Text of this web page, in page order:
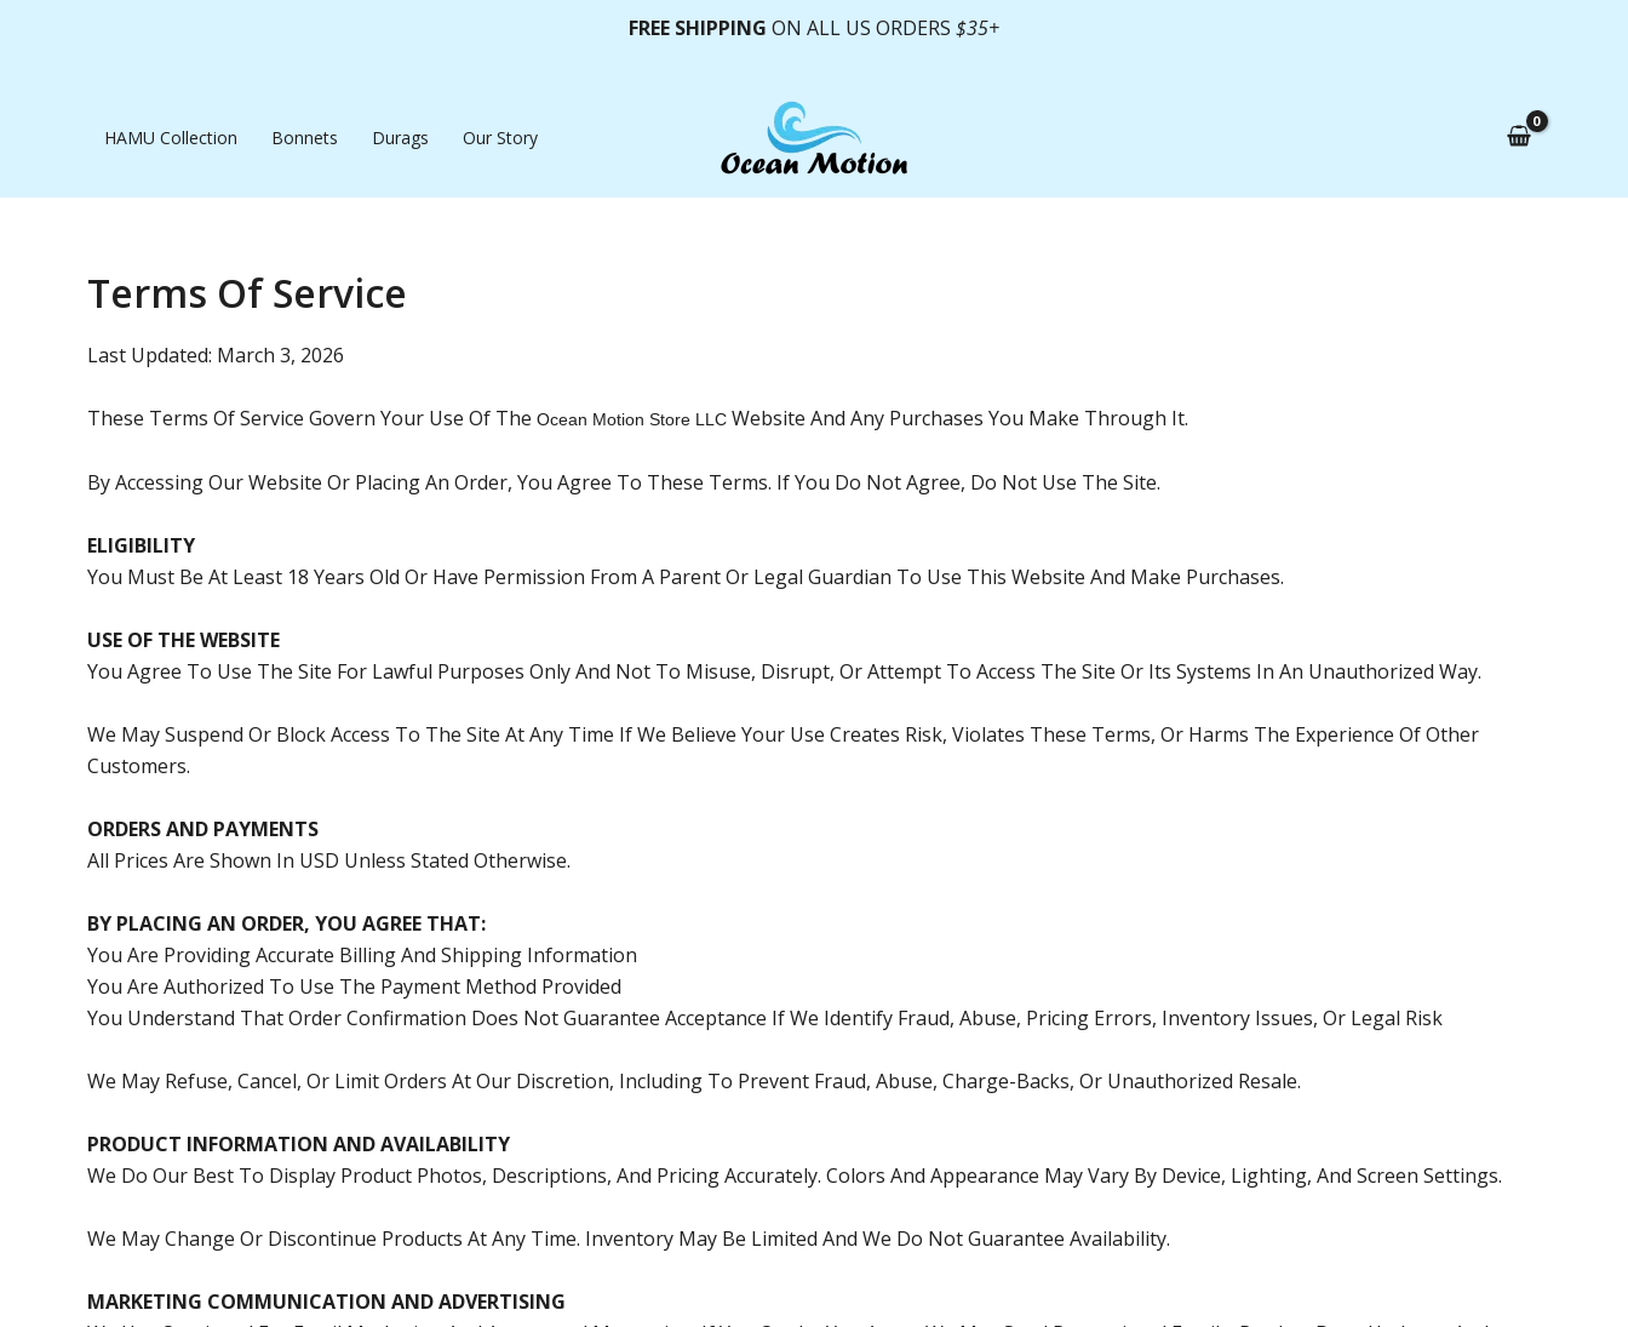
FREE SHIPPING ON ALL US ORDERS $35+
HAMU Collection Bonnets Durags Our Story
Terms Of Service
Last Updated: March 3, 2026
These Terms Of Service Govern Your Use Of The Ocean Motion Store LLC Website And Any Purchases You Make Through It.
By Accessing Our Website Or Placing An Order, You Agree To These Terms. If You Do Not Agree, Do Not Use The Site.
ELIGIBILITY
You Must Be At Least 18 Years Old Or Have Permission From A Parent Or Legal Guardian To Use This Website And Make Purchases.
USE OF THE WEBSITE
You Agree To Use The Site For Lawful Purposes Only And Not To Misuse, Disrupt, Or Attempt To Access The Site Or Its Systems In An Unauthorized Way.
We May Suspend Or Block Access To The Site At Any Time If We Believe Your Use Creates Risk, Violates These Terms, Or Harms The Experience Of Other
Customers.
ORDERS AND PAYMENTS
All Prices Are Shown In USD Unless Stated Otherwise.
BY PLACING AN ORDER, YOU AGREE THAT:
You Are Providing Accurate Billing And Shipping Information
You Are Authorized To Use The Payment Method Provided
You Understand That Order Confirmation Does Not Guarantee Acceptance If We Identify Fraud, Abuse, Pricing Errors, Inventory Issues, Or Legal Risk
We May Refuse, Cancel, Or Limit Orders At Our Discretion, Including To Prevent Fraud, Abuse, Charge-Backs, Or Unauthorized Resale.
PRODUCT INFORMATION AND AVAILABILITY
We Do Our Best To Display Product Photos, Descriptions, And Pricing Accurately. Colors And Appearance May Vary By Device, Lighting, And Screen Settings.
We May Change Or Discontinue Products At Any Time. Inventory May Be Limited And We Do Not Guarantee Availability.
MARKETING COMMUNICATION AND ADVERTISING